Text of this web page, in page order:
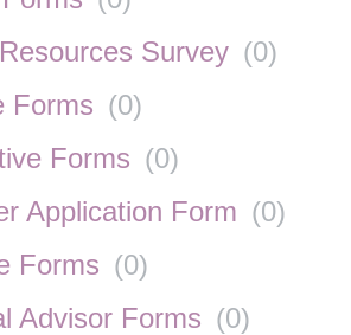
Survey (0)
Forms (0)
Forms (0)
Application Form (0)
Forms (0)
Advisor Forms (0)